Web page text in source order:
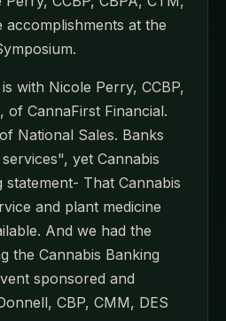
accomplishments at the
with Nicole Perry, CCBP,
of CannaFirst Financial.
National Sales. Banks
yet Cannabis
statement- That Cannabis
and plant medicine
And we had the
the Cannabis Banking
sponsored and
CBP, CMM, DES